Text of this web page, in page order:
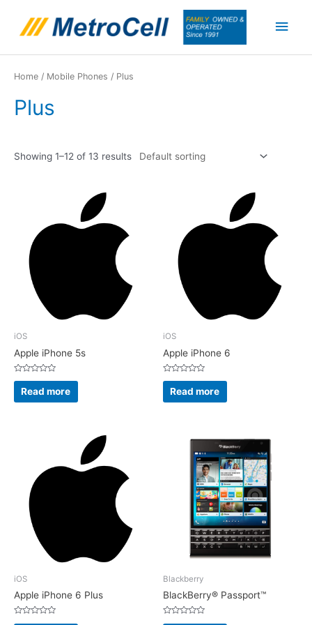
content
Home / Mobile Phones / Plus
Plus
Showing 1–12 of 13 results
iOS
Apple iPhone 5s
Rated
out
of
Read more
iOS
Apple iPhone 6
Rated
out
of
Read more
iOS
Apple iPhone 6 Plus
Rated
Blackberry
BlackBerry® Passport™
Rated